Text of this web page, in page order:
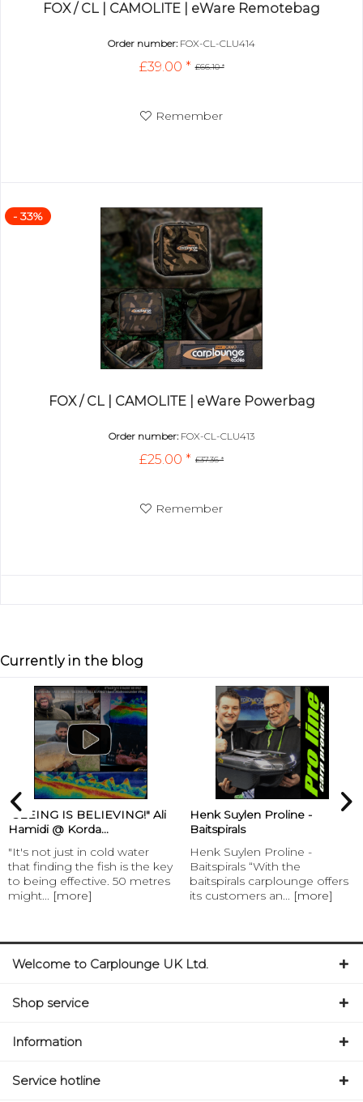
FOX / CL | CAMOLITE | eWare Remotebag
Order number: FOX-CL-CLU414
£66.10 *
£39.00 *
Remember
- 33%
FOX / CL | CAMOLITE | eWare Powerbag
Order number: FOX-CL-CLU413
£37.36 *
£25.00 *
Remember
Currently in the blog
“SEEING IS BELIEVING!" Ali
Hamidi @ Korda...
"It's not just in cold water
that finding the fish is the key
to being effective. 50 metres
might... [more]
Henk Suylen Proline -
Baitspirals
Henk Suylen Proline -
Baitspirals “With the
baitspirals carplounge offers
its customers an... [more]
Welcome to Carplounge UK Ltd.
Shop service
Information
Service hotline